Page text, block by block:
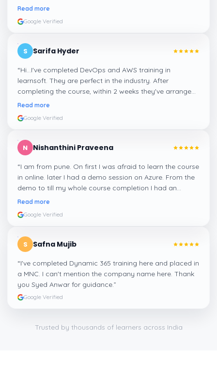
confident about my skills now, thanks to Learnsoft
Read more
Google Verified
S Sarifa Hyder
“Hi...I've completed DevOps and AWS training in
learnsoft. They are perfect in the industry. After
completing the course, within 2 weeks they've arranged
me a suitable job for me.
Read more
Google Verified
N Nishanthini Praveena
“I am from pune. On first I was afraid to learn the course
in online. later I had a demo session on Azure. From the
demo to till my whole course completion I had an
amazing experience thanks to ghani
Read more
Google Verified
S Safna Mujib
“I've completed Dynamic 365 training here and placed in
a MNC. I can't mention the company name here. Thank
you Syed Anwar for guidance.”
Google Verified
Trusted by thousands of learners across India